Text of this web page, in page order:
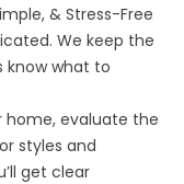
& Stress-Free
We keep the
know what to
home, evaluate the
styles and
get clear